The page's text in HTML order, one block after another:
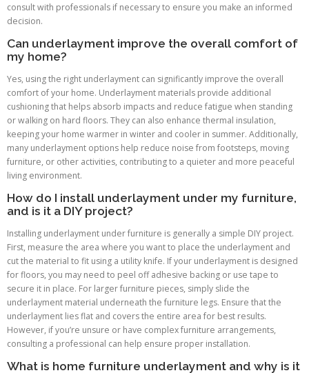
consult with professionals if necessary to ensure you make an informed
decision.
Can underlayment improve the overall comfort of
my home?
Yes, using the right underlayment can significantly improve the overall
comfort of your home. Underlayment materials provide additional
cushioning that helps absorb impacts and reduce fatigue when standing
or walking on hard floors. They can also enhance thermal insulation,
keeping your home warmer in winter and cooler in summer. Additionally,
many underlayment options help reduce noise from footsteps, moving
furniture, or other activities, contributing to a quieter and more peaceful
living environment.
How do I install underlayment under my furniture,
and is it a DIY project?
Installing underlayment under furniture is generally a simple DIY project.
First, measure the area where you want to place the underlayment and
cut the material to fit using a utility knife. If your underlayment is designed
for floors, you may need to peel off adhesive backing or use tape to
secure it in place. For larger furniture pieces, simply slide the
underlayment material underneath the furniture legs. Ensure that the
underlayment lies flat and covers the entire area for best results.
However, if you’re unsure or have complex furniture arrangements,
consulting a professional can help ensure proper installation.
What is home furniture underlayment and why is it